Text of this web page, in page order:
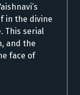
in the divine
This serial
and the
face of